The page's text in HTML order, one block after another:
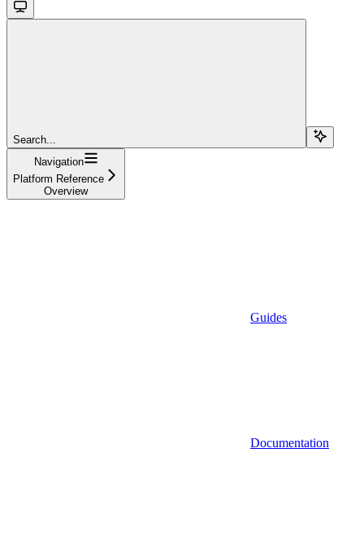
Search...
Navigation
Platform Reference
Overview
Guides
Documentation